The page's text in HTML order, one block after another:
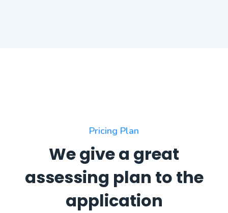
Pricing Plan
We give a great
assessing plan to the
application